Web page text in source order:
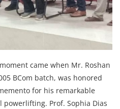
came when Mr. Roshan
BCom batch, was honored
for his remarkable
Prof. Sophia Dias